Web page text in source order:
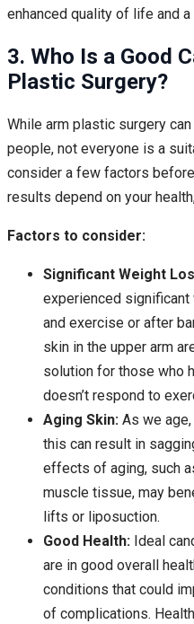
enhanced quality of life and
3. Who Is a Good
Plastic Surgery?
While arm plastic surgery
people, not everyone is a
consider a few factors
results depend on your
Factors to consider:
Significant Weight
experienced
and exercise or after
skin in the upper arm
solution for those who
doesn’t respond to
Aging Skin: As we
this can result in
effects of aging, such
muscle tissue, may
lifts or liposuction.
Good Health: Ideal
are in good overall
conditions that could
of complications.